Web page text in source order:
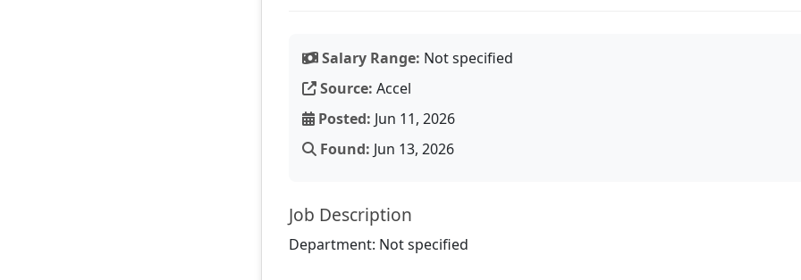
Salary Range: Not specified
Source: Accel
Posted: Jun 11, 2026
Found: Jun 13, 2026
Job Description
Department: Not specified